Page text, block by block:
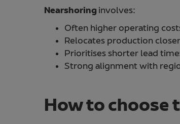
Nearshoring involves:
Often higher operating
Relocates production
Prioritises shorter lead
Strong alignment with
How to choose